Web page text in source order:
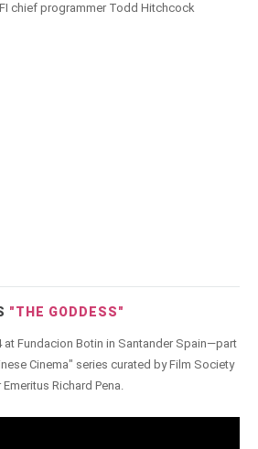
chief programmer Todd Hitchcock
"THE GODDESS"
at Fundacion Botin in Santander Spain—part
Cinema" series curated by Film Society
Richard Pena.